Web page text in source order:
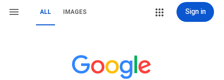
ALL IMAGES Sign in